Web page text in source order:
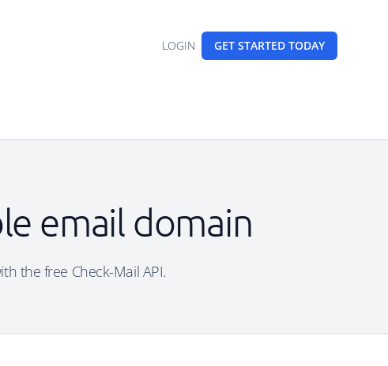
LOGIN GET STARTED TODAY
email domain
the free Check-Mail API.